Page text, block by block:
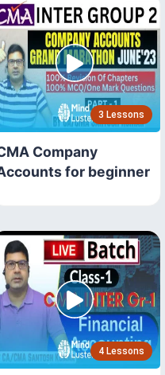
3 Lessons
Company
for beginner
4 Lessons